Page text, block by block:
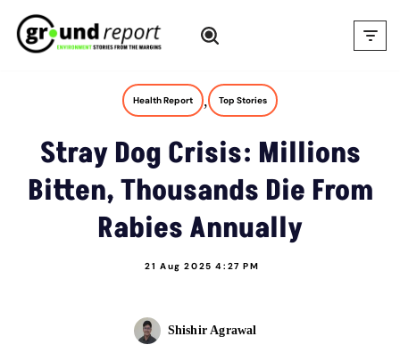
Skip
Health Report , Top Stories
Stray Dog Crisis: Millions
Bitten, Thousands Die From
Rabies Annually
21 Aug 2025 4:27 PM
Shishir Agrawal